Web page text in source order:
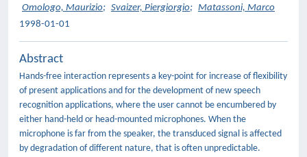
Omologo, Maurizio; Svaizer, Piergiorgio; Matassoni, Marco
1998-01-01
Abstract
Hands-free interaction represents a key-point for increase of flexibility
of present applications and for the development of new speech
recognition applications, where the user cannot be encumbered by
either hand-held or head-mounted microphones. When the
microphone is far from the speaker, the transduced signal is affected
by degradation of different nature, that is often unpredictable.